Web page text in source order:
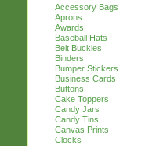
Accessory Bags
Aprons
Awards
Baseball Hats
Belt Buckles
Binders
Bumper Stickers
Business Cards
Buttons
Cake Toppers
Candy Jars
Candy Tins
Canvas Prints
Clocks